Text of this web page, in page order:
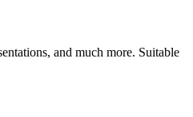
and much more. Suitable